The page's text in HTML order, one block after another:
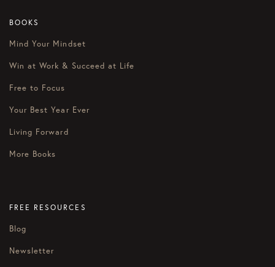
BOOKS
Mind Your Mindset
Win at Work & Succeed at Life
Free to Focus
Your Best Year Ever
Living Forward
More Books
FREE RESOURCES
Blog
Newsletter